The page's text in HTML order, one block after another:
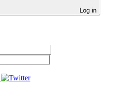
Log in